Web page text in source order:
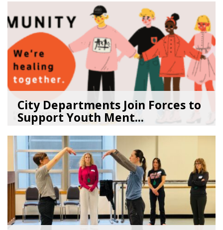
City Departments Join Forces to
Support Youth Ment...
02/10/26byArt Beat